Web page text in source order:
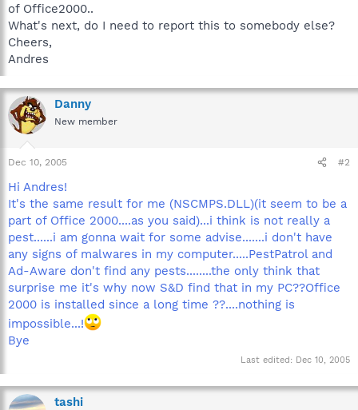
of Office2000..
What's next, do I need to report this to somebody else?
Cheers,
Andres
Danny
New member
Dec 10, 2005 #2
Hi Andres!
It's the same result for me (NSCMPS.DLL)(it seem to be a
part of Office 2000....as you said)...i think is not really a
pest......i am gonna wait for some advise.......i don't have
any signs of malwares in my computer.....PestPatrol and
Ad-Aware don't find any pests........the only think that
surprise me it's why now S&D find that in my PC??Office
2000 is installed since a long time ??....nothing is
impossible...!
Bye
Last edited: Dec 10, 2005
tashi